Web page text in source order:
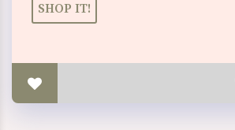
SHOP IT!